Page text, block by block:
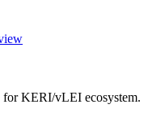
KERI/vLEI ecosystem.